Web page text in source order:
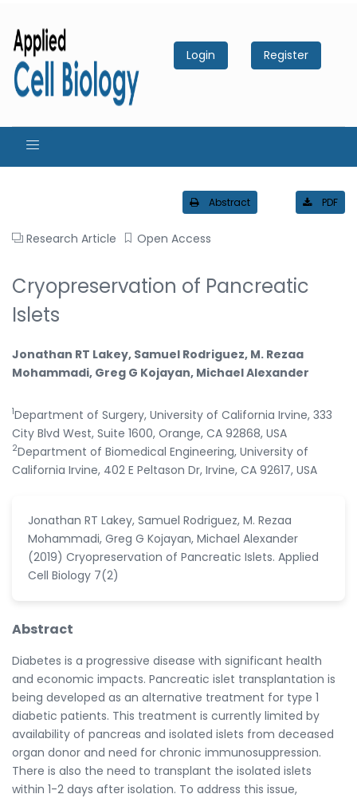
Login Register
Abstract PDF
Research Article Open Access
Cryopreservation of Pancreatic
Islets
Jonathan RT Lakey, Samuel Rodriguez, M. Rezaa
Mohammadi, Greg G Kojayan, Michael Alexander
1Department of Surgery, University of California Irvine, 333
City Blvd West, Suite 1600, Orange, CA 92868, USA
2Department of Biomedical Engineering, University of
California Irvine, 402 E Peltason Dr, Irvine, CA 92617, USA
Jonathan RT Lakey, Samuel Rodriguez, M. Rezaa
Mohammadi, Greg G Kojayan, Michael Alexander
(2019) Cryopreservation of Pancreatic Islets. Applied
Cell Biology 7(2)
Abstract
Diabetes is a progressive disease with significant health
and economic impacts. Pancreatic islet transplantation is
being developed as an alternative treatment for type 1
diabetic patients. This treatment is currently limited by
availability of pancreas and isolated islets from deceased
organ donor and need for chronic immunosuppression.
There is also the need to transplant the isolated islets
within 1-2 days after isolation. To address this issue,